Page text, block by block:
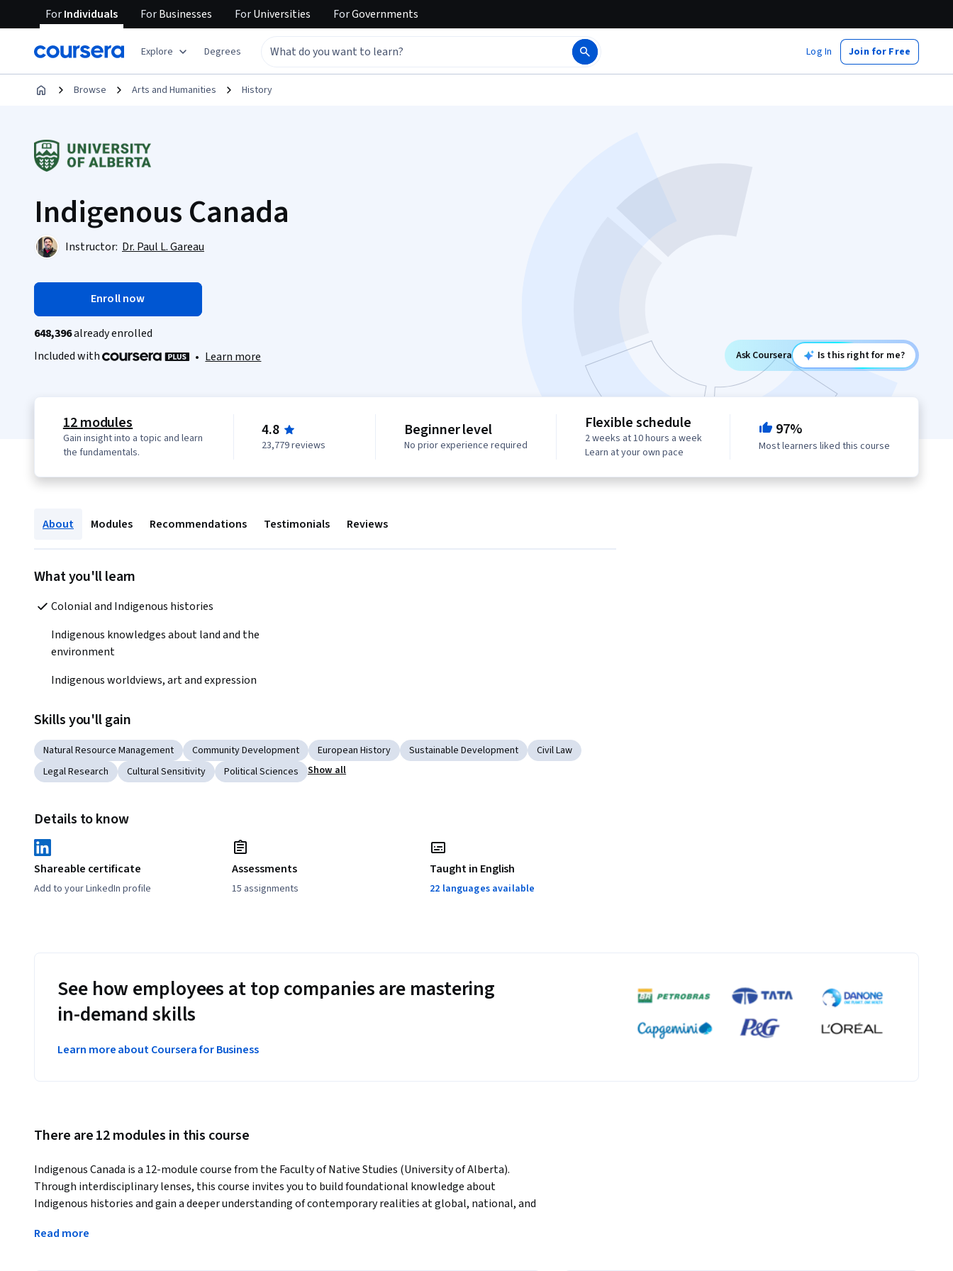
ForIndividuals ForBusinesses ForUniversities ForGovernments
Explore Degrees Log In Join for Free
Browse Arts and Humanities History
Indigenous Canada
Instructor: Dr. Paul L. Gareau
Enroll now
648,396already enrolled
Included with
• Learn more Ask Coursera Is this right for me?
12 modules
Gain insight into a topic and learn
the fundamentals.
4.8
23,779 reviews
Beginner level
No prior experience required
Flexible schedule
2 weeks at 10 hours a week
Learn at your own pace
97%
Most learners liked this course
About Modules Recommendations Testimonials Reviews
What you'll learn
Colonial and Indigenous histories
Indigenous knowledges about land and the
environment
Indigenous worldviews, art and expression
Skills you'll gain
Natural Resource Management Community Development European History Sustainable Development
Civil Law
Legal Research
Cultural Sensitivity Political Sciences Show all
Details to know
Shareable certificate
Add to your LinkedIn profile
Assessments
15 assignments
Taught in English
22 languages available
See how employees at top companies are mastering
in-demand skills
Learn more about Coursera for Business
There are 12 modules in this course
Indigenous Canada is a 12-module course from the Faculty of Native Studies (University of Alberta).
Through interdisciplinary lenses, this course invites you to build foundational knowledge about
Indigenous histories and gain a deeper understanding of contemporary realities at global, national, and
Read more